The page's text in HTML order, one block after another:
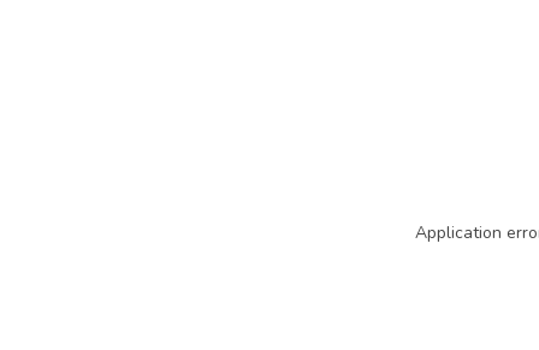
Application